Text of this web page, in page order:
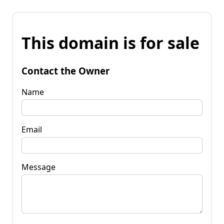
This domain is for sale
Contact the Owner
Name
Email
Message